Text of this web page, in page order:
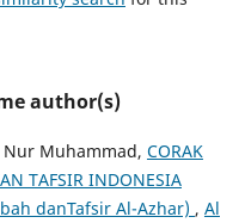
author(s)
Muhammad, CORAK
TAFSIR INDONESIA
danTafsir Al-Azhar) , Al